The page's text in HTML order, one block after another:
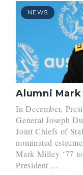
CONTACT
SUBSCRIBE
LOGIN
NEWS
In December,
General Joseph
Joint Chiefs of
nominated
Mark Milley ‘77
President ...